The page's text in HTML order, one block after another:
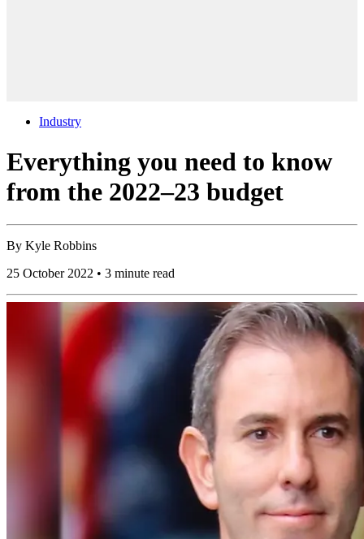
Industry
Everything you need to know
from the 2022–23 budget
By Kyle Robbins
25 October 2022 • 3 minute read